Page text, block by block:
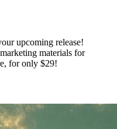
upcoming release!
materials for
for only $29!